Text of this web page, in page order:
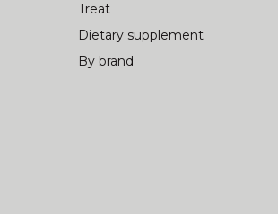
Treat
Dietary supplement
By brand